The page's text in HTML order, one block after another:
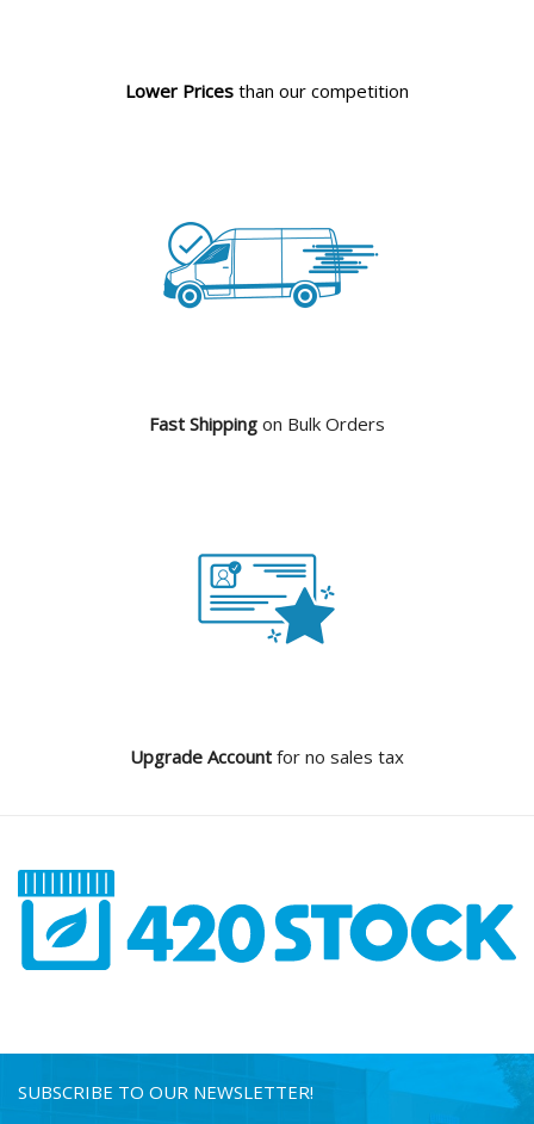
Lower Prices than our competition
Fast Shipping on Bulk Orders
Upgrade Account for no sales tax
SUBSCRIBE TO OUR NEWSLETTER!